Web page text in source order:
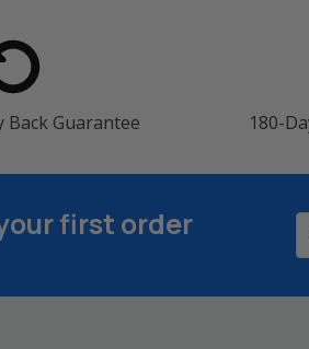
Back Guarantee 180-
first order